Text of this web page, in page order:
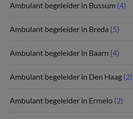
Ambulant begeleider in Bussum (4)
Ambulant begeleider in Breda (5)
Ambulant begeleider in Baarn (4)
Ambulant begeleider in Den Haag (2)
Ambulant begeleider in Ermelo (2)